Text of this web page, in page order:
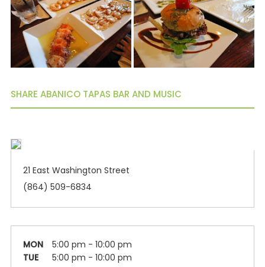
SHARE ABANICO TAPAS BAR AND MUSIC
21 East Washington Street
(864) 509-6834
MON
5:00 pm - 10:00 pm
TUE
5:00 pm - 10:00 pm